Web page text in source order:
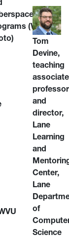
(WVU
Tom
Devine,
teaching
associate
professor
and
director,
Lane
Learning
and
Center,
Lane
of
Science